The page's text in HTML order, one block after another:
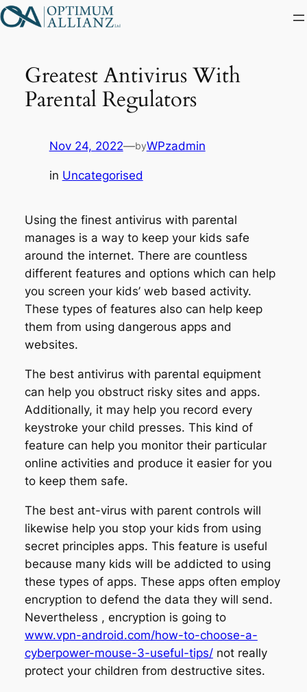
Skip
to
Greatest Antivirus With
Parental Regulators
Nov 24, 2022—byWPzadmin
in Uncategorised
Using the finest antivirus with parental
manages is a way to keep your kids safe
around the internet. There are countless
different features and options which can help
you screen your kids’ web based activity.
These types of features also can help keep
them from using dangerous apps and
websites.
The best antivirus with parental equipment
can help you obstruct risky sites and apps.
Additionally, it may help you record every
keystroke your child presses. This kind of
feature can help you monitor their particular
online activities and produce it easier for you
to keep them safe.
The best ant-virus with parent controls will
likewise help you stop your kids from using
secret principles apps. This feature is useful
because many kids will be addicted to using
these types of apps. These apps often employ
encryption to defend the data they will send.
Nevertheless , encryption is going to
www.vpn-android.com/how-to-choose-a-
cyberpower-mouse-3-useful-tips/not really
protect your children from destructive sites.